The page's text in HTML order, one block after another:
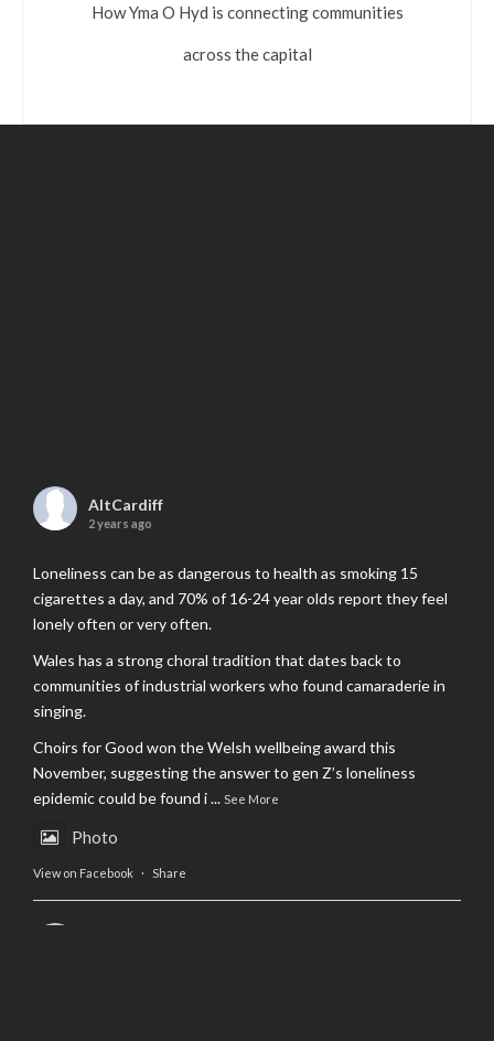
How Yma O Hyd is connecting communities
across the capital
AltCardiff
2 years ago
Loneliness can be as dangerous to health as smoking 15
cigarettes a day, and 70% of 16-24 year olds report they feel
lonely often or very often.
Wales has a strong choral tradition that dates back to
communities of industrial workers who found camaraderie in
singing.
Choirs for Good won the Welsh wellbeing award this
November, suggesting the answer to gen Z’s loneliness
epidemic could be found i... See More
Photo
View on Facebook · Share